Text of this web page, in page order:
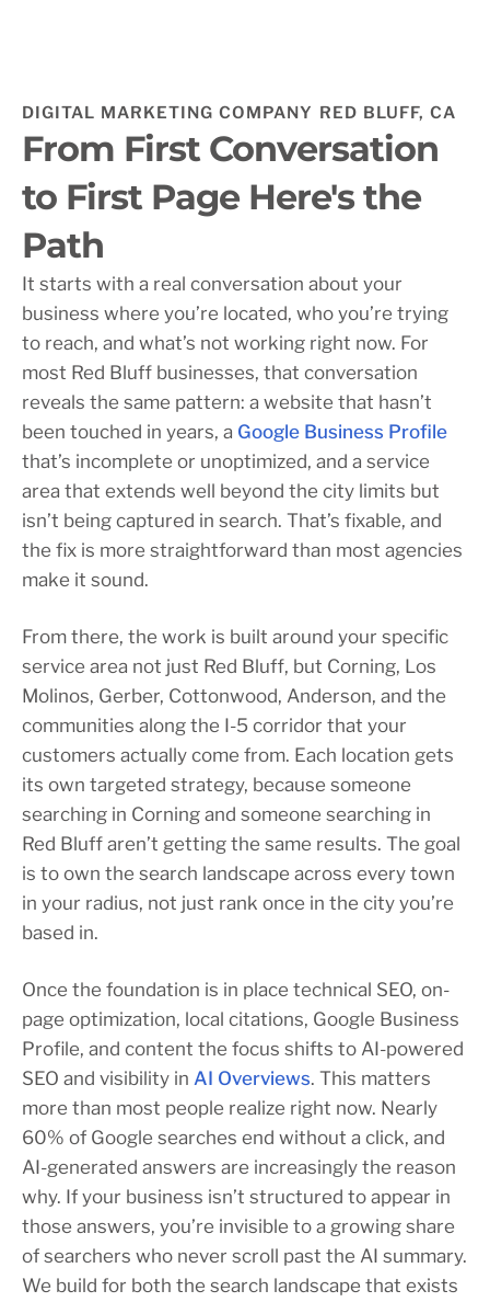
DIGITAL MARKETING COMPANY RED BLUFF, CA
From First Conversation
to First Page Here's the
Path
It starts with a real conversation about your
business where you’re located, who you’re trying
to reach, and what’s not working right now. For
most Red Bluff businesses, that conversation
reveals the same pattern: a website that hasn’t
been touched in years, a Google Business Profile
that’s incomplete or unoptimized, and a service
area that extends well beyond the city limits but
isn’t being captured in search. That’s fixable, and
the fix is more straightforward than most agencies
make it sound.
From there, the work is built around your specific
service area not just Red Bluff, but Corning, Los
Molinos, Gerber, Cottonwood, Anderson, and the
communities along the I-5 corridor that your
customers actually come from. Each location gets
its own targeted strategy, because someone
searching in Corning and someone searching in
Red Bluff aren’t getting the same results. The goal
is to own the search landscape across every town
in your radius, not just rank once in the city you’re
based in.
Once the foundation is in place technical SEO, on-
page optimization, local citations, Google Business
Profile, and content the focus shifts to AI-powered
SEO and visibility in AI Overviews. This matters
more than most people realize right now. Nearly
60% of Google searches end without a click, and
AI-generated answers are increasingly the reason
why. If your business isn’t structured to appear in
those answers, you’re invisible to a growing share
of searchers who never scroll past the AI summary.
We build for both the search landscape that exists